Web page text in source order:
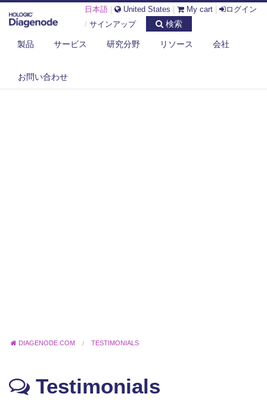
日本語 United States My cart
ログイン
/ サインアップ 検索
製品 サービス 研究分野 リソース 会社
お問い合わせ
DIAGENODE.COM TESTIMONIALS
Testimonials